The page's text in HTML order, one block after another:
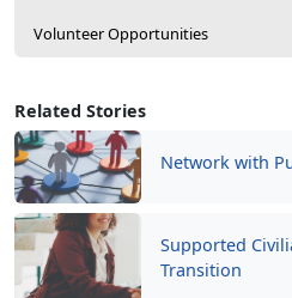
Volunteer Opportunities
Related Stories
Network with
Supported
Transition